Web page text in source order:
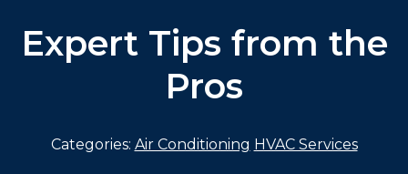
Expert Tips from the
Pros
Categories: Air Conditioning HVAC Services